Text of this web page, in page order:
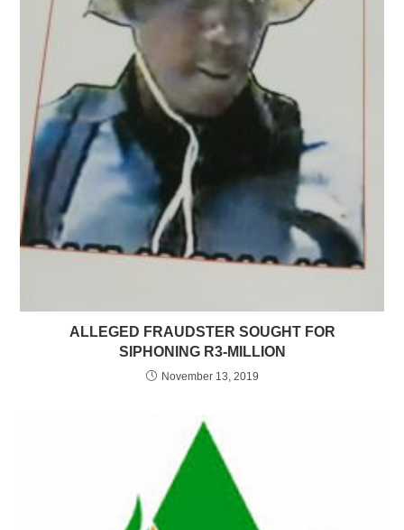
ALLEGED FRAUDSTER SOUGHT FOR
SIPHONING R3-MILLION
November 13, 2019